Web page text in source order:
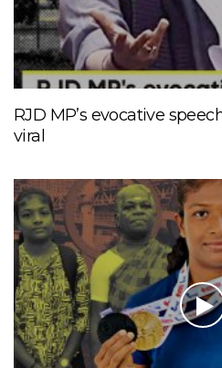
RJD MP’s evocative
viral